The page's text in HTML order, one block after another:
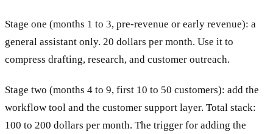
Stage one (months 1 to 3, pre-revenue or early revenue): a
general assistant only. 20 dollars per month. Use it to
compress drafting, research, and customer outreach.
Stage two (months 4 to 9, first 10 to 50 customers): add the
workflow tool and the customer support layer. Total stack:
100 to 200 dollars per month. The trigger for adding the